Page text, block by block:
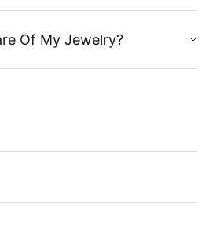
Of My Jewelry?